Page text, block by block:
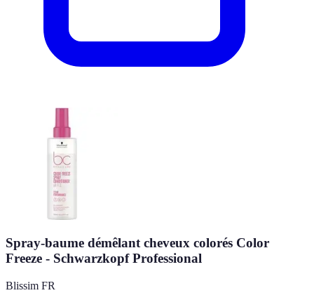
Spray-baume démêlant cheveux colorés Color
Freeze - Schwarzkopf Professional
Blissim FR